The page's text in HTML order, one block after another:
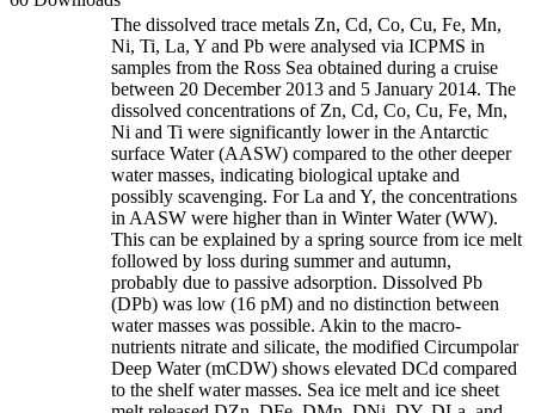
The dissolved trace metals Zn, Cd, Co, Cu, Fe, Mn,
Ni, Ti, La, Y and Pb were analysed via ICPMS in
samples from the Ross Sea obtained during a cruise
between 20 December 2013 and 5 January 2014. The
dissolved concentrations of Zn, Cd, Co, Cu, Fe, Mn,
Ni and Ti were significantly lower in the Antarctic
surface Water (AASW) compared to the other deeper
water masses, indicating biological uptake and
possibly scavenging. For La and Y, the concentrations
in AASW were higher than in Winter Water (WW).
This can be explained by a spring source from ice melt
followed by loss during summer and autumn,
probably due to passive adsorption. Dissolved Pb
(DPb) was low (16 pM) and no distinction between
water masses was possible. Akin to the macro-
nutrients nitrate and silicate, the modified Circumpolar
Deep Water (mCDW) shows elevated DCd compared
to the shelf water masses. Sea ice melt and ice sheet